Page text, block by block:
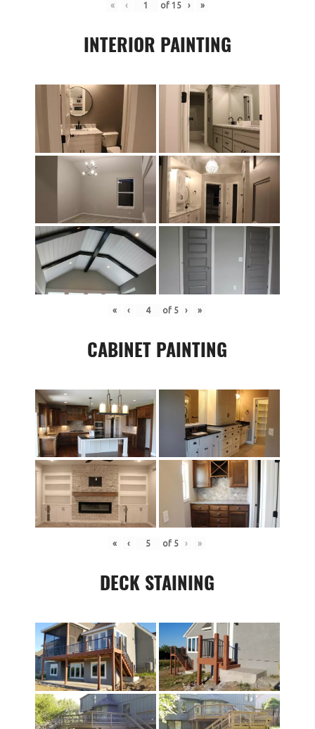
« ‹ of 15 › »
INTERIOR PAINTING
« ‹ of 5 › »
CABINET PAINTING
« ‹ of 5 › »
DECK STAINING